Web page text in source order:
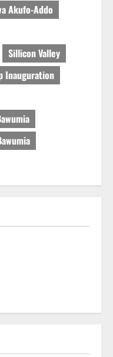
Akufo-Addo
Sillicon Valley
Inauguration